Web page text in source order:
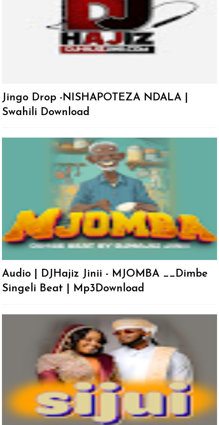
Jingo Drop -NISHAPOTEZA NDALA |
Swahili Download
Audio | DJHajiz Jinii - MJOMBA __Dimbe
Singeli Beat | Mp3Download